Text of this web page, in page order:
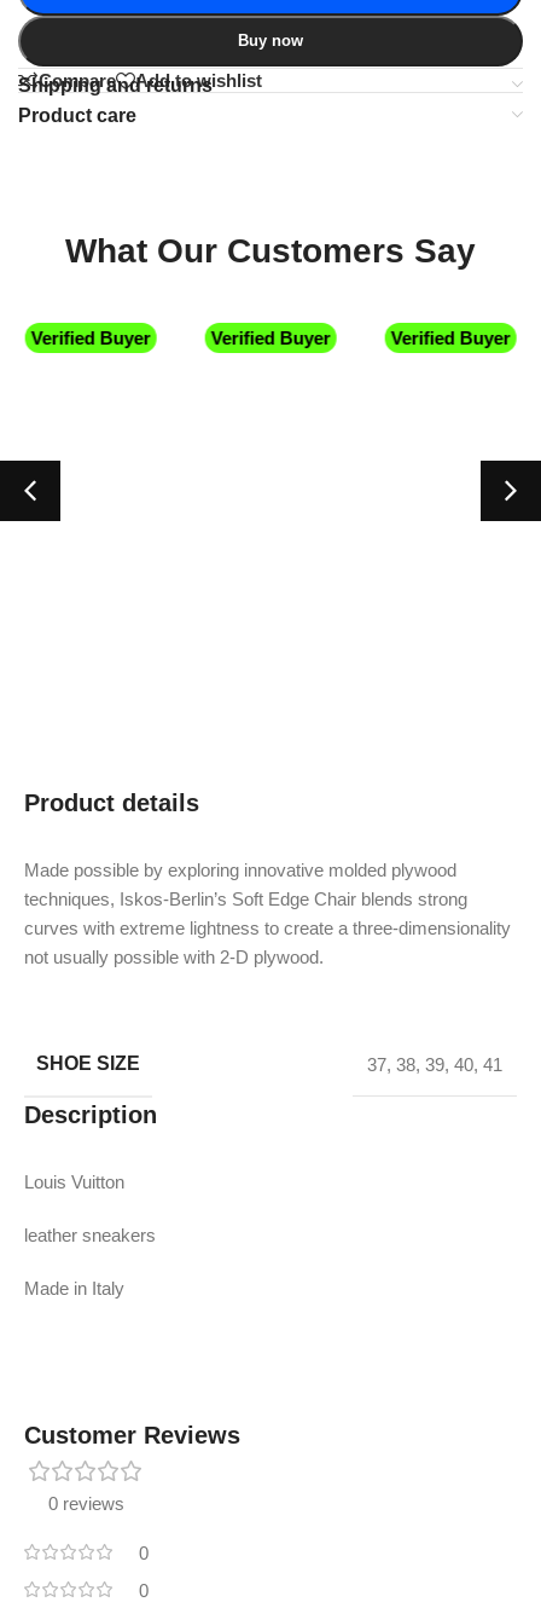
Buy now
Compare Add to wishlist
Shipping and returns
Product care
What Our Customers Say
Verified Buyer Verified Buyer Verified Buyer
Product details
Made possible by exploring innovative molded plywood
techniques, Iskos-Berlin’s Soft Edge Chair blends strong
curves with extreme lightness to create a three-dimensionality
not usually possible with 2-D plywood.
SHOE SIZE 37, 38, 39, 40, 41
Description
Louis Vuitton
leather sneakers
Made in Italy
Customer Reviews
0 reviews
0
0